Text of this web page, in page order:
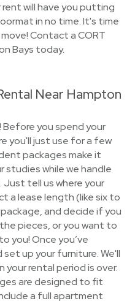
will have you putting
in no time. It's time
Contact a CORT
Bays today.
Near Hampton
you spend your
you'll just use for a few
packages make it
studies while we handle
tell us where your
a lease length (like six to
and decide if you
pieces, or you want to
you! Once you’ve
set up your furniture. We'll
your rental period is over.
are designed to fit
a full apartment